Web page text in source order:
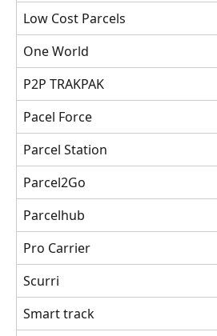
Low Cost Parcels
One World
P2P TRAKPAK
Pacel Force
Parcel Station
Parcel2Go
Parcelhub
Pro Carrier
Scurri
Smart track